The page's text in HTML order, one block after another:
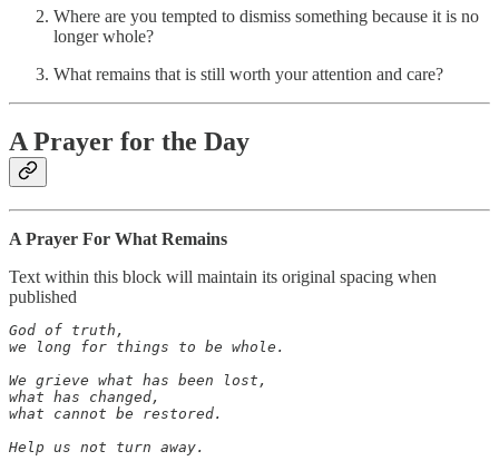
Where are you tempted to dismiss something because it is no
longer whole?
What remains that is still worth your attention and care?
A Prayer for the Day
A Prayer For What Remains
Text within this block will maintain its original spacing when
published
God of truth,
we long for things to be whole.
We grieve what has been lost,
what has changed,
what cannot be restored.
Help us not turn away.